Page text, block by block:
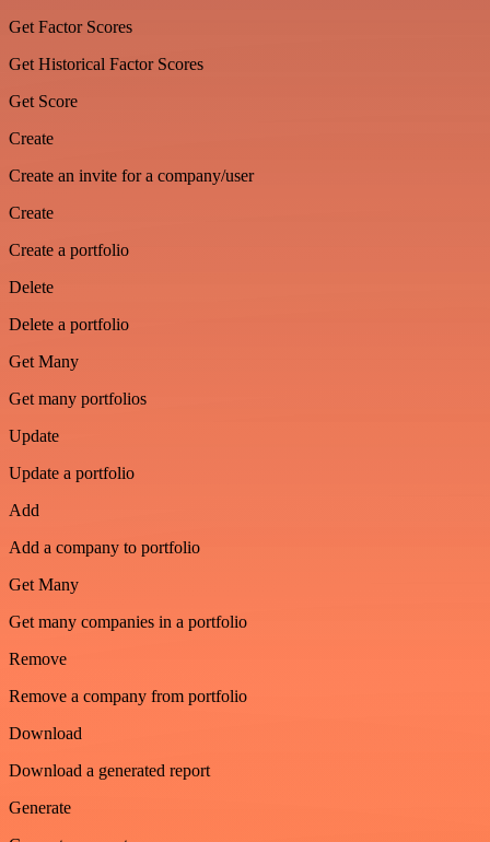
Get Factor Scores
Get Historical Factor Scores
Get Score
Create
Create an invite for a company/user
Create
Create a portfolio
Delete
Delete a portfolio
Get Many
Get many portfolios
Update
Update a portfolio
Add
Add a company to portfolio
Get Many
Get many companies in a portfolio
Remove
Remove a company from portfolio
Download
Download a generated report
Generate